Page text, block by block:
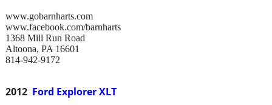
2012 Ford Explorer XLT
www.gobarnharts.com
www.facebook.com/barnharts
1368 Mill Run Road
Altoona, PA 16601
814-942-9172